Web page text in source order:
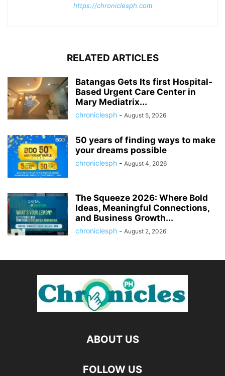
https://chroniclesph.com
RELATED ARTICLES
Batangas Gets Its first Hospital-
Based Urgent Care Center in
Mary Mediatrix...
chroniclesph - August 5, 2026
50 years of finding ways to make
your dreams possible
chroniclesph - August 4, 2026
The Squeeze 2026: Where Bold
Ideas, Meaningful Connections,
and Business Growth...
chroniclesph - August 2, 2026
ABOUT US
FOLLOW US